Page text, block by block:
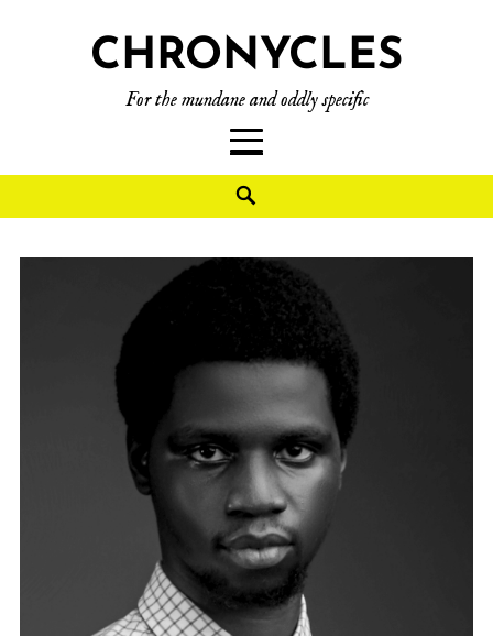
CHRONYCLES
For the mundane and oddly specific